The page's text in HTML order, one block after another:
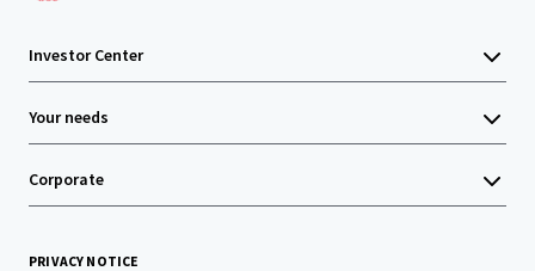
Investor Center
Your needs
Corporate
PRIVACY NOTICE